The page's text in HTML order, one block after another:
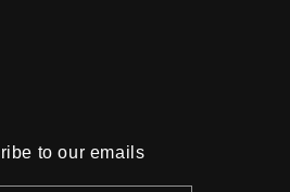
to our emails